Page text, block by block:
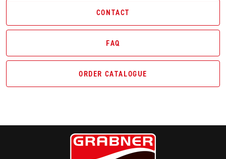
CONTACT
FAQ
ORDER CATALOGUE